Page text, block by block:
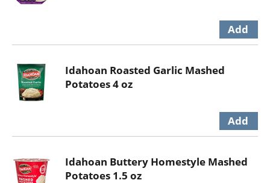
Idahoan Roasted Garlic Mashed
Potatoes 4 oz
Idahoan Buttery Homestyle Mashed
Potatoes 1.5 oz